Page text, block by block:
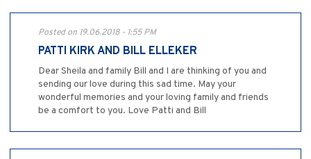
Posted on 19.06.2018 - 1:55 PM
PATTI KIRK AND BILL ELLEKER
Dear Sheila and family Bill and I are thinking of you and
sending our love during this sad time. May your
wonderful memories and your loving family and friends
be a comfort to you. Love Patti and Bill